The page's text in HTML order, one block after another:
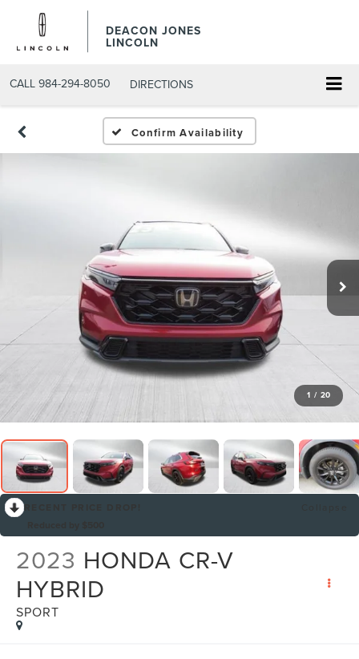
DEACON JONES
LINCOLN
CALL 984-294-8050 DIRECTIONS
Confirm Availability
1 / 20
2023 HONDA CR-V
HYBRID
SPORT